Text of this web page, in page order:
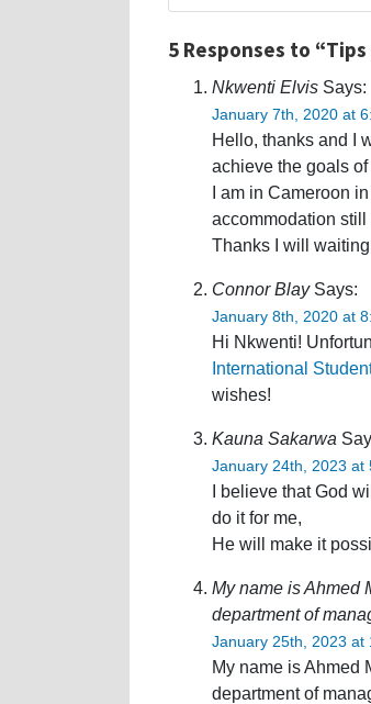
5 Responses to
Nkwenti Elvis Says:
January 7th, 2020 at
Hello, thanks and I
achieve the goals of
I am in Cameroon
accommodation
Thanks I will
Connor BlaySays:
January 8th, 2020 at
Hi Nkwenti!
International
wishes!
Kauna Sakarwa
January 24th, 2023 at
I believe that God
do it for me,
He will make it
My name is Ahmed
department of
January 25th, 2023 at
My name is Ahmed
department of